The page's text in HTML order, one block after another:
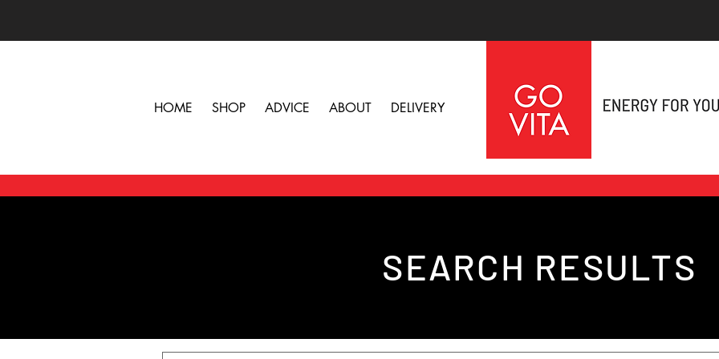
HOME SHOP ADVICE ABOUT DELIVERY
SEARCH RESULTS